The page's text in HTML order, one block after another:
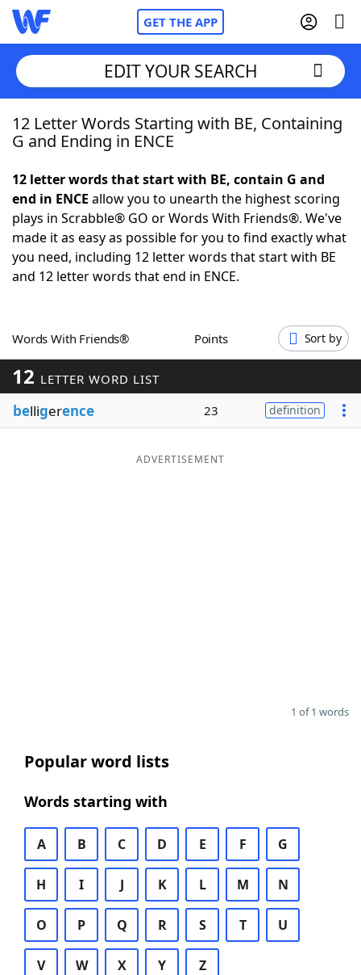
GET THE APP
Home
NYT Crossplay Cheat
ScrabbleHelpers
Word GamesHelpers
Word ListMaker
Blog
EDIT YOUR SEARCH
12 Letter Words Starting with BE, Containing
G and Ending in ENCE
12 letter words that start with BE, contain G and
end in ENCE allow you to unearth the highest scoring
plays in Scrabble® GO or Words With Friends®. We've
made it as easy as possible for you to find exactly what
you need, including 12 letter words that start with BE
and 12 letter words that end in ENCE.
Words With Friends® Points Sort by
12 LETTER WORD LIST
belligerence 23 definition
ADVERTISEMENT
1 of 1 words
Popular word lists
Words starting with
A B C D E F G
H I J K L M N
O P Q R S T U
V W X Y Z